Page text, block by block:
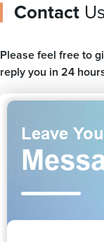
Contact Us
Please feel free to
reply you in 24